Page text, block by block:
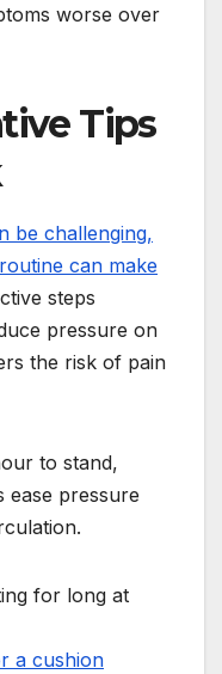
worse over
Tips
be challenging,
can make
steps
pressure on
the risk of pain
to stand,
pressure
a cushion